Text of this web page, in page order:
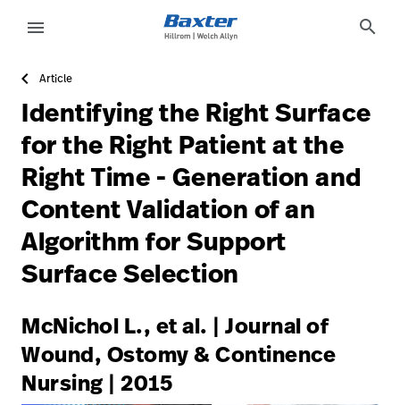
https://assets.hillrom.com/is/image/hillrom/20-
Solutions
Products
Services
Knowledge
language Country
Contact Us
Sign
Out
language Country
Contact Us
Careers launch
Baxter.com
menu search
Article
Identifying the Right Surface
for the Right Patient at the
Right Time - Generation and
Content Validation of an
Algorithm for Support
Surface Selection
McNichol L., et al. | Journal of
Wound, Ostomy & Continence
Nursing | 2015